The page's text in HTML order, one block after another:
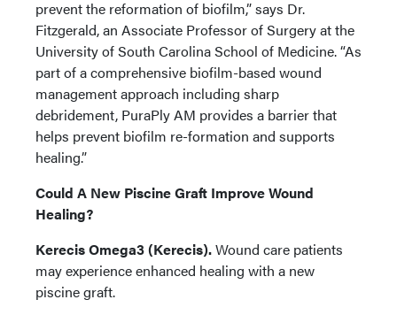
prevent the reformation of biofilm,” says Dr.
Fitzgerald, an Associate Professor of Surgery at the
University of South Carolina School of Medicine. “As
part of a comprehensive biofilm-based wound
management approach including sharp
debridement, PuraPly AM provides a barrier that
helps prevent biofilm re-formation and supports
healing.”
Could A New Piscine Graft Improve Wound
Healing?
Kerecis Omega3 (Kerecis).Wound care patients
may experience enhanced healing with a new
piscine graft.